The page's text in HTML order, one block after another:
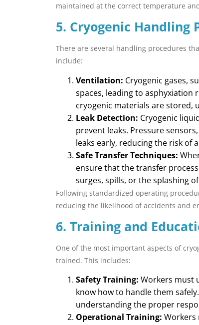
maintained at the correct temperature
5. Cryogenic Handling
There are several handling procedures
include:
Ventilation: Cryogenic gases,
spaces, leading to asphyxiation
cryogenic materials are stored,
Leak Detection: Cryogenic
prevent leaks. Pressure
leaks early, reducing the risk of
Safe Transfer Techniques:
ensure that the transfer
surges, spills, or the splashing
Following standardized operating
reducing the likelihood of accidents and
6. Training and
One of the most important aspects of
trained. This includes:
Safety Training: Workers must
know how to handle them
understanding the proper
Operational Training: Workers